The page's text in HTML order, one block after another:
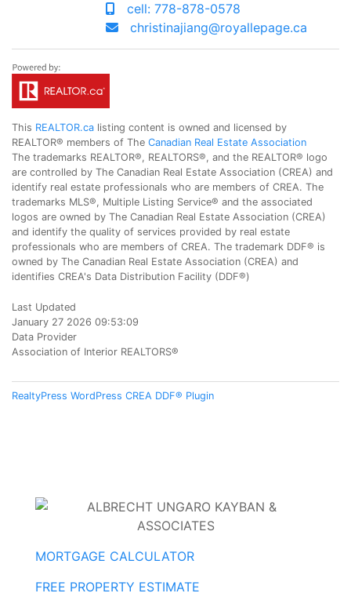
cell: 778-878-0578
christinajiang@royallepage.ca
This REALTOR.ca listing content is owned and licensed by
REALTOR® members of The Canadian Real Estate Association
The trademarks REALTOR®, REALTORS®, and the REALTOR® logo
are controlled by The Canadian Real Estate Association (CREA) and
identify real estate professionals who are members of CREA. The
trademarks MLS®, Multiple Listing Service® and the associated
logos are owned by The Canadian Real Estate Association (CREA)
and identify the quality of services provided by real estate
professionals who are members of CREA. The trademark DDF® is
owned by The Canadian Real Estate Association (CREA) and
identifies CREA's Data Distribution Facility (DDF®)
Last Updated
January 27 2026 09:53:09
Data Provider
Association of Interior REALTORS®
RealtyPress WordPress CREA DDF® Plugin
MORTGAGE CALCULATOR
FREE PROPERTY ESTIMATE